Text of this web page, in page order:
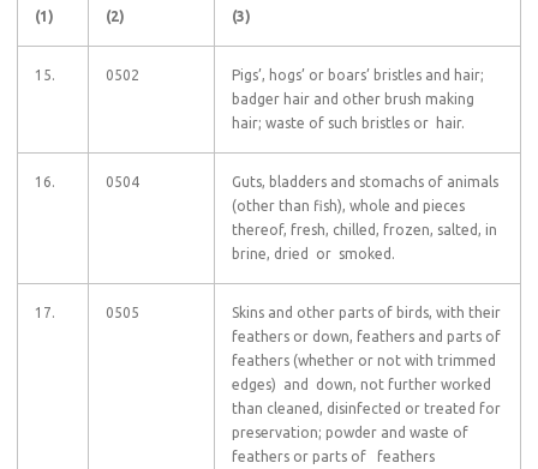
(1) (2) (3)
15. 0502
Pigs’, hogs’ or boars’ bristles and hair;
badger hair and other brush making
hair; waste of such bristles or hair.
16. 0504
Guts, bladders and stomachs of animals
(other than fish), whole and pieces
thereof, fresh, chilled, frozen, salted, in
brine, dried or smoked.
17. 0505
Skins and other parts of birds, with their
feathers or down, feathers and parts of
feathers (whether or not with trimmed
edges) and down, not further worked
than cleaned, disinfected or treated for
preservation; powder and waste of
feathers or parts of feathers